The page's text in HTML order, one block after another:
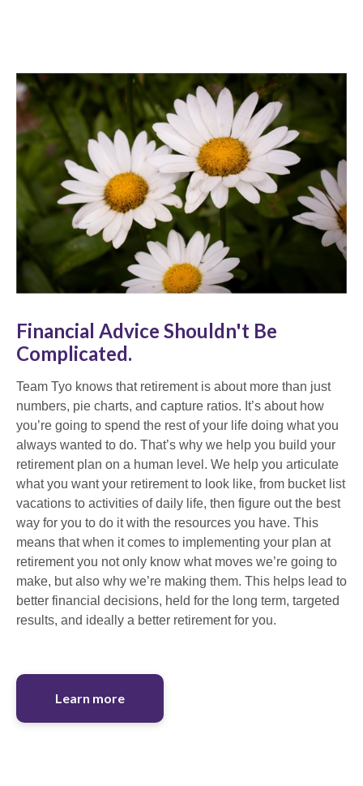
Financial Advice Shouldn't Be
Complicated.
Team Tyo knows that retirement is about more than just
numbers, pie charts, and capture ratios. It’s about how
you’re going to spend the rest of your life doing what you
always wanted to do. That’s why we help you build your
retirement plan on a human level. We help you articulate
what you want your retirement to look like, from bucket list
vacations to activities of daily life, then figure out the best
way for you to do it with the resources you have. This
means that when it comes to implementing your plan at
retirement you not only know what moves we’re going to
make, but also why we’re making them. This helps lead to
better financial decisions, held for the long term, targeted
results, and ideally a better retirement for you.
Learn more